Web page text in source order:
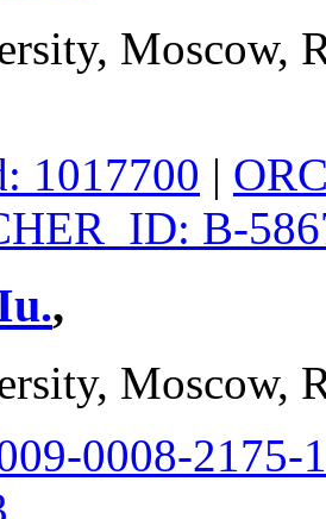
Moscow,
1017700 |
B-
,
Moscow,
0008-2175-